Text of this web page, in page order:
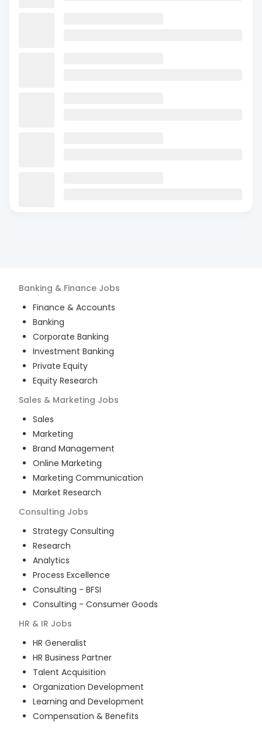
Banking & Finance Jobs
Finance & Accounts
Banking
Corporate Banking
Investment Banking
Private Equity
Equity Research
Sales & Marketing Jobs
Sales
Marketing
Brand Management
Online Marketing
Marketing Communication
Market Research
Consulting Jobs
Strategy Consulting
Research
Analytics
Process Excellence
Consulting - BFSI
Consulting - Consumer Goods
HR & IR Jobs
HR Generalist
HR Business Partner
Talent Acquisition
Organization Development
Learning and Development
Compensation & Benefits